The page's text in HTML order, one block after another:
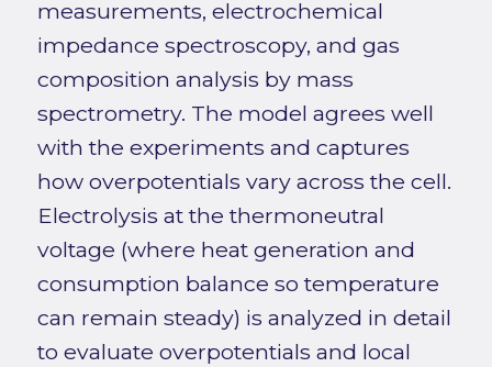
measurements, electrochemical
impedance spectroscopy, and gas
composition analysis by mass
spectrometry. The model agrees well
with the experiments and captures
how overpotentials vary across the cell.
Electrolysis at the thermoneutral
voltage (where heat generation and
consumption balance so temperature
can remain steady) is analyzed in detail
to evaluate overpotentials and local